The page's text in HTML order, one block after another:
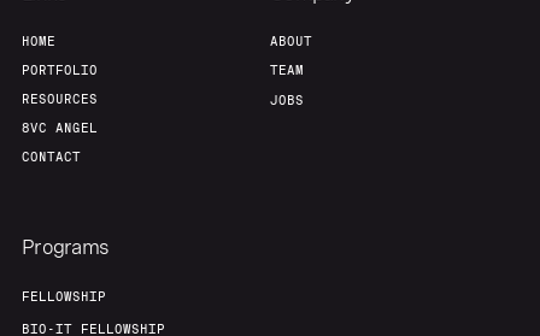
Team Contact
HOME
PORTFOLIO
RESOURCES
8VC ANGEL
CONTACT
ABOUT
TEAM
JOBS
Programs
FELLOWSHIP
BIO-IT FELLOWSHIP